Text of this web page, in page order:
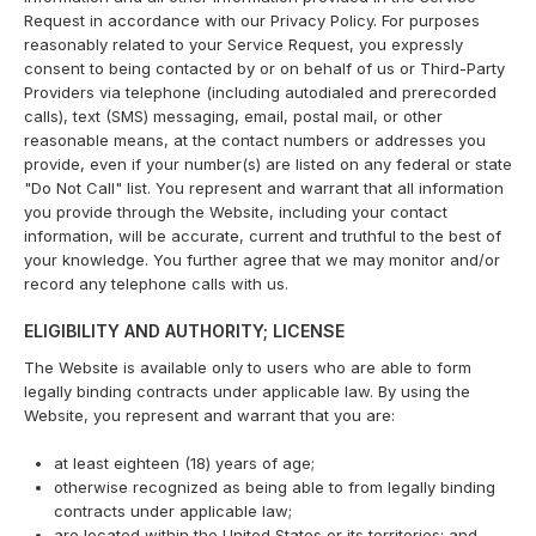
Request in accordance with our Privacy Policy. For purposes
reasonably related to your Service Request, you expressly
consent to being contacted by or on behalf of us or Third-Party
Providers via telephone (including autodialed and prerecorded
calls), text (SMS) messaging, email, postal mail, or other
reasonable means, at the contact numbers or addresses you
provide, even if your number(s) are listed on any federal or state
"Do Not Call" list. You represent and warrant that all information
you provide through the Website, including your contact
information, will be accurate, current and truthful to the best of
your knowledge. You further agree that we may monitor and/or
record any telephone calls with us.
ELIGIBILITY AND AUTHORITY; LICENSE
The Website is available only to users who are able to form
legally binding contracts under applicable law. By using the
Website, you represent and warrant that you are:
at least eighteen (18) years of age;
otherwise recognized as being able to from legally binding
contracts under applicable law;